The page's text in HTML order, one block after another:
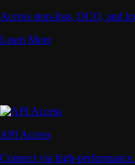
Access stop-loss, OCO, and
Learn More
API Access
Connect via high-